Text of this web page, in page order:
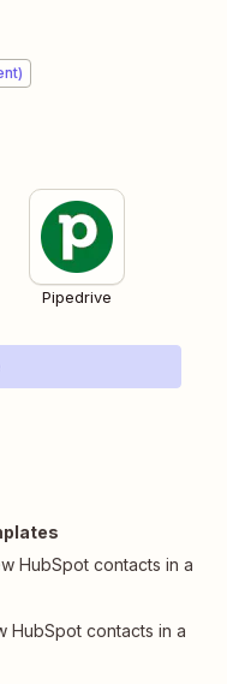
Pipedrive
HubSpot contacts in a
HubSpot contacts in a